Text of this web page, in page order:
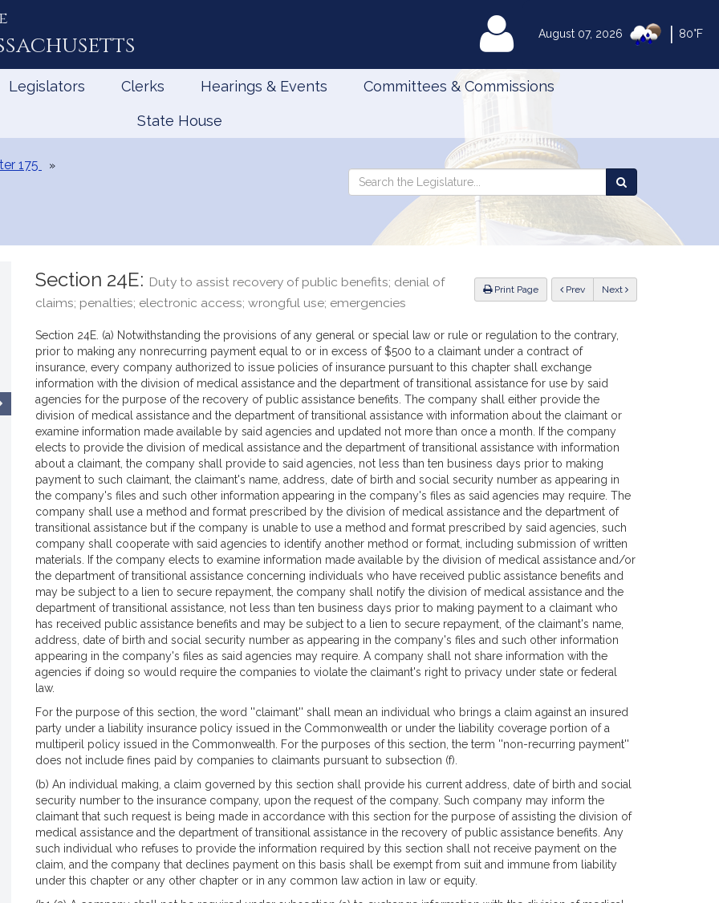
August 07, 2026 80°F
MyLegislature
Legislators Clerks Hearings & Events Committees & Commissions
State House
175
Search
Legislature
Search
the
Legislature
Print Page Previous Next
Section 24E: Duty to assist recovery of public benefits; denial of
claims; penalties; electronic access; wrongful use; emergencies
Section 24E. (a) Notwithstanding the provisions of any general or special law or rule or regulation to the contrary,
prior to making any nonrecurring payment equal to or in excess of $500 to a claimant under a contract of
insurance, every company authorized to issue policies of insurance pursuant to this chapter shall exchange
information with the division of medical assistance and the department of transitional assistance for use by said
agencies for the purpose of the recovery of public assistance benefits. The company shall either provide the
division of medical assistance and the department of transitional assistance with information about the claimant or
examine information made available by said agencies and updated not more than once a month. If the company
elects to provide the division of medical assistance and the department of transitional assistance with information
about a claimant, the company shall provide to said agencies, not less than ten business days prior to making
payment to such claimant, the claimant's name, address, date of birth and social security number as appearing in
the company's files and such other information appearing in the company's files as said agencies may require. The
company shall use a method and format prescribed by the division of medical assistance and the department of
transitional assistance but if the company is unable to use a method and format prescribed by said agencies, such
company shall cooperate with said agencies to identify another method or format, including submission of written
materials. If the company elects to examine information made available by the division of medical assistance and/or
the department of transitional assistance concerning individuals who have received public assistance benefits and
may be subject to a lien to secure repayment, the company shall notify the division of medical assistance and the
department of transitional assistance, not less than ten business days prior to making payment to a claimant who
has received public assistance benefits and may be subject to a lien to secure repayment, of the claimant's name,
address, date of birth and social security number as appearing in the company's files and such other information
appearing in the company's files as said agencies may require. A company shall not share information with the
agencies if doing so would require the companies to violate the claimant's right to privacy under state or federal
law.
For the purpose of this section, the word ''claimant'' shall mean an individual who brings a claim against an insured
party under a liability insurance policy issued in the Commonwealth or under the liability coverage portion of a
multiperil policy issued in the Commonwealth. For the purposes of this section, the term ''non-recurring payment''
does not include fines paid by companies to claimants pursuant to subsection (f).
(b) An individual making, a claim governed by this section shall provide his current address, date of birth and social
security number to the insurance company, upon the request of the company. Such company may inform the
claimant that such request is being made in accordance with this section for the purpose of assisting the division of
medical assistance and the department of transitional assistance in the recovery of public assistance benefits. Any
such individual who refuses to provide the information required by this section shall not receive payment on the
claim, and the company that declines payment on this basis shall be exempt from suit and immune from liability
under this chapter or any other chapter or in any common law action in law or equity.